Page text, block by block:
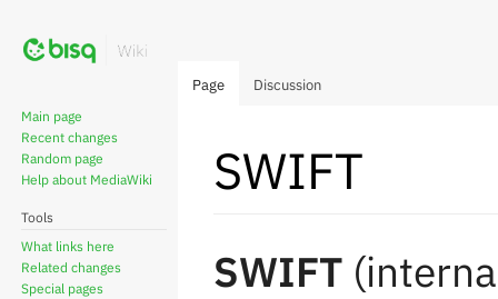
SWIFT
to
to
SWIFT
Page Discussion
Main page
Recent changes
Random page
Help about MediaWiki
Tools
What links here
Related changes
Special pages